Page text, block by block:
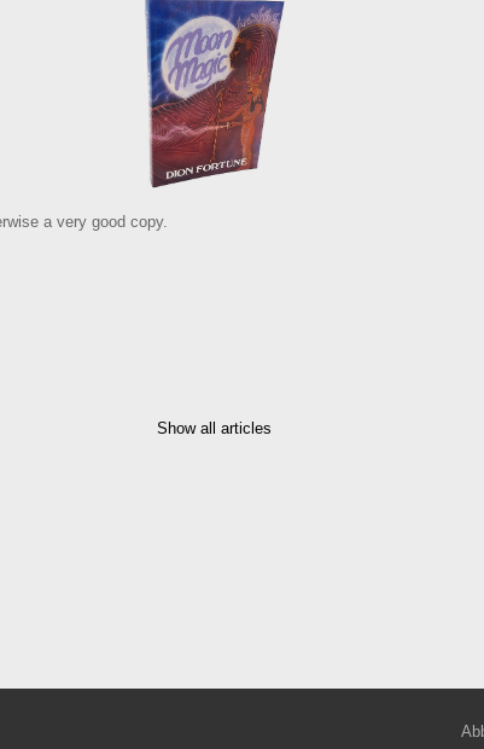
a very good copy.
Show all articles